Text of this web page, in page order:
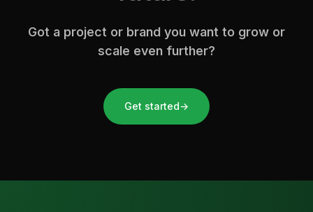
Got a project or brand you want to grow or
scale even further?
Get started→